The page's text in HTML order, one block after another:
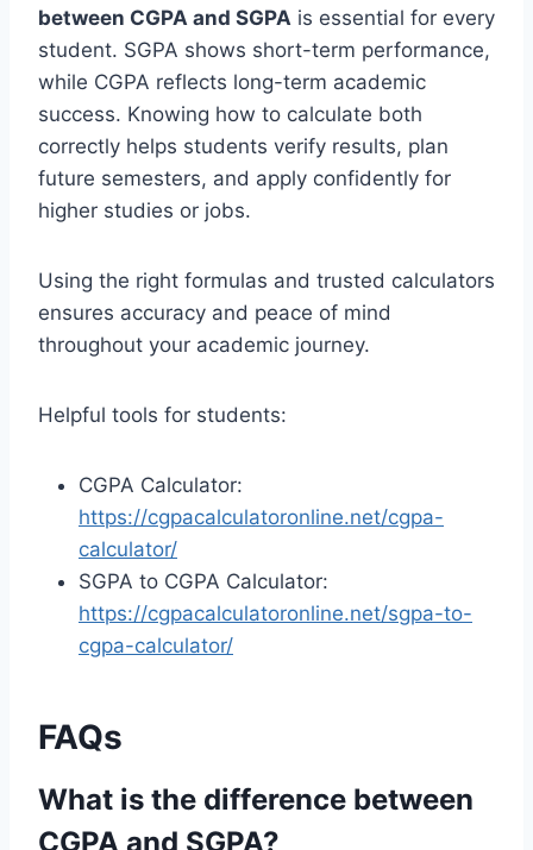
between CGPA and SGPA is essential for every
student. SGPA shows short-term performance,
while CGPA reflects long-term academic
success. Knowing how to calculate both
correctly helps students verify results, plan
future semesters, and apply confidently for
higher studies or jobs.
Using the right formulas and trusted calculators
ensures accuracy and peace of mind
throughout your academic journey.
Helpful tools for students:
CGPA Calculator:
https://cgpacalculatoronline.net/cgpa-
calculator/
SGPA to CGPA Calculator:
https://cgpacalculatoronline.net/sgpa-to-
cgpa-calculator/
FAQs
What is the difference between
CGPA and SGPA?